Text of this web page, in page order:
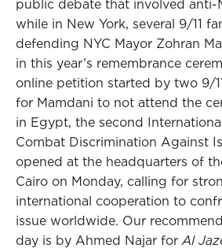
public debate that involved anti-
while in New York, several 9/11
defending NYC Mayor Zohran
in this year’s remembrance
online petition started by two 9/
for Mamdani to not attend the
in Egypt, the second
Combat Discrimination Against
opened at the headquarters of
Cairo on Monday, calling for
international cooperation to
issue worldwide. Our
day is by Ahmed Najar for Al